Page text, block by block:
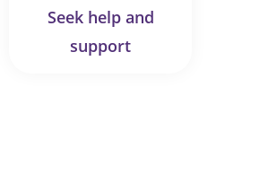
Seek help and
support